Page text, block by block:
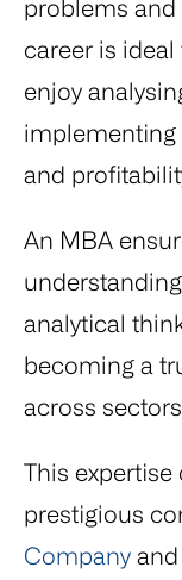
problems
career is
enjoy
implementing
and
An MBA
analytical
becoming a
across
This expertise
prestigious
Company and